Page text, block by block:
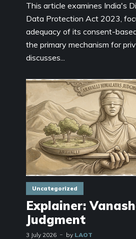
This article examines India's
Data Protection Act 2023,
adequacy of its consent-
the primary mechanism for
discusses...
Uncategorized
Explainer:
Judgment
3 July 2026 by LAOT